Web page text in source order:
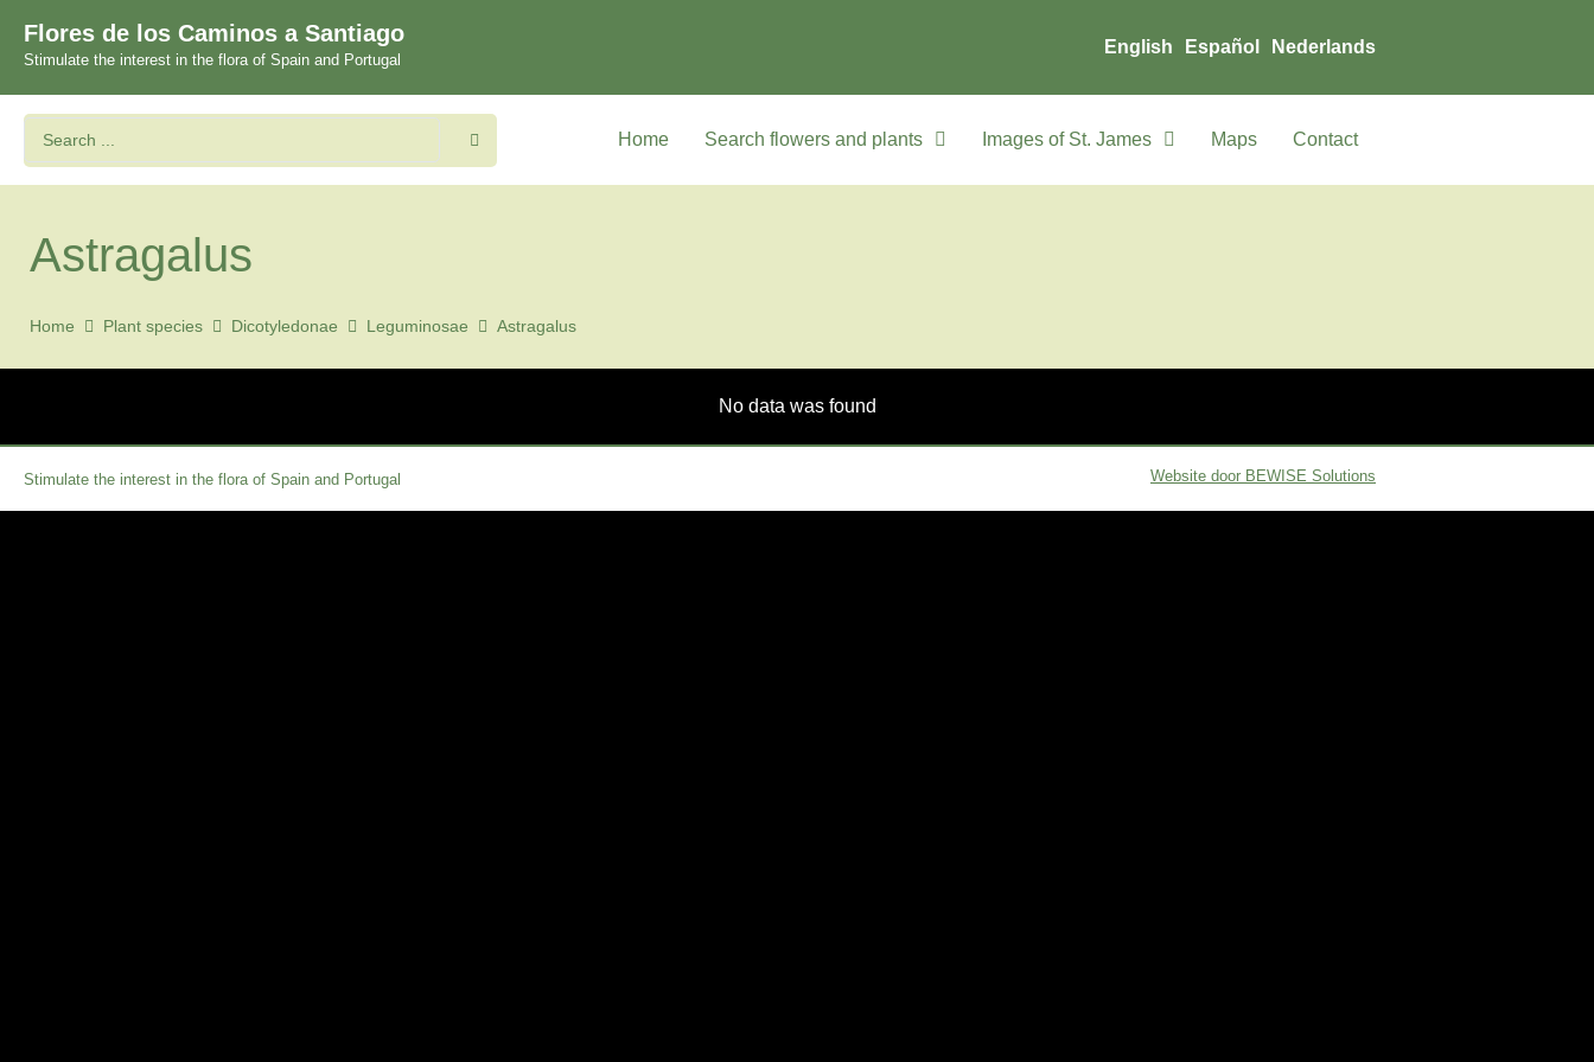
Flores de los Caminos a Santiago
Stimulate the interest in the flora of Spain and Portugal
English Español Nederlands
Home Search flowers and plants Images of St. James Maps Contact
Astragalus
Home Plant species Dicotyledonae Leguminosae Astragalus
No data was found
Stimulate the interest in the flora of Spain and Portugal Website door BEWISE Solutions